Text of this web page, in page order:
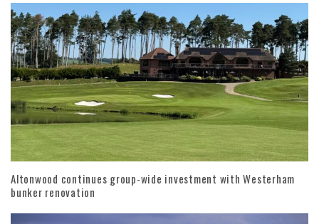
Altonwood continues group-wide investment with Westerham
bunker renovation